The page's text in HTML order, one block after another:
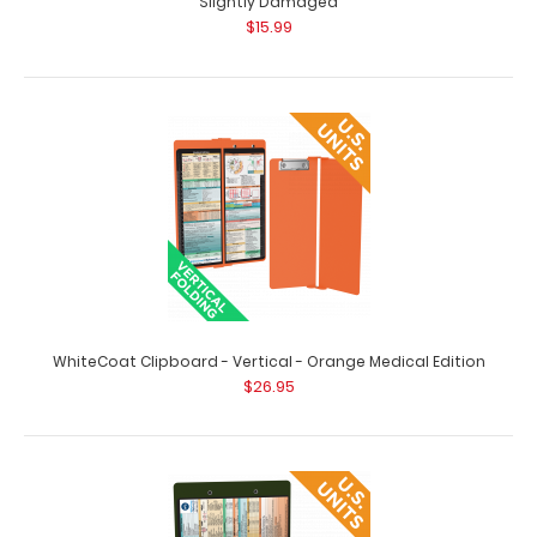
WhiteCoat Clipboard - Vertical - Black Medical Edition
Slightly Damaged
$15.99
WhiteCoat Clipboard - Vertical - Black - Medical Edition -
$15.99
WhiteCoat Clipboard - Vertical - Orange Medical Edition
$26.95